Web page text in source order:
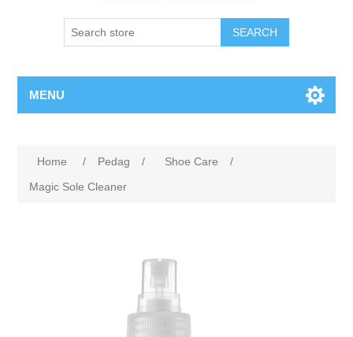
SEARCH
MENU
Home / Pedag / Shoe Care
/
Magic Sole Cleaner